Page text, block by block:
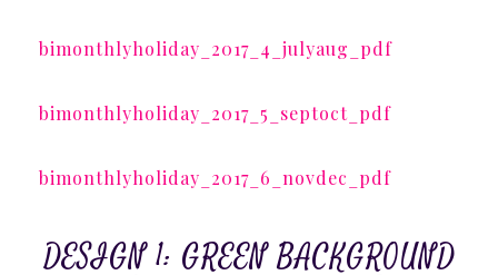
bimonthlyholiday_2017_4_julyaug_pdf
bimonthlyholiday_2017_5_septoct_pdf
bimonthlyholiday_2017_6_novdec_pdf
DESIGN 1: GREEN BACKGROUND